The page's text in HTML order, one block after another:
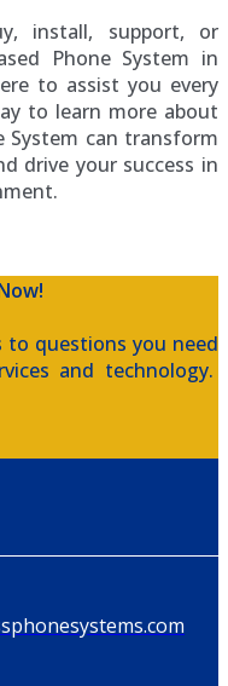
install, support, or
Phone System in
to assist you every
to learn more about
System can transform
drive your success in
to questions you need
and technology.